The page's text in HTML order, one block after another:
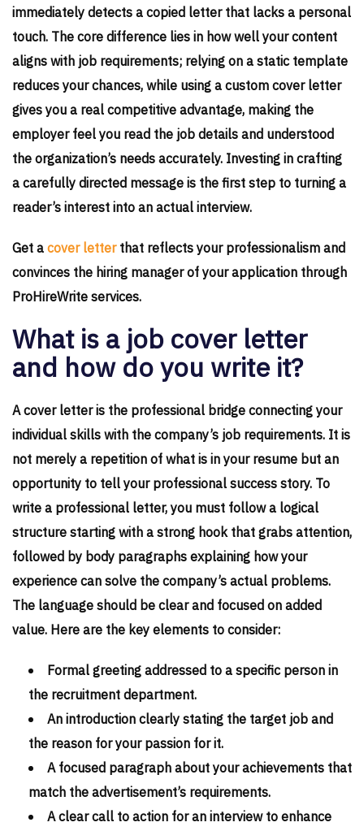
immediately detects a copied letter that lacks a personal
touch. The core difference lies in how well your content
aligns with job requirements; relying on a static template
reduces your chances, while using a custom cover letter
gives you a real competitive advantage, making the
employer feel you read the job details and understood
the organization’s needs accurately. Investing in crafting
a carefully directed message is the first step to turning a
reader’s interest into an actual interview.
Get acover letterthat reflects your professionalism and
convinces the hiring manager of your application through
ProHireWrite services.
What is a job cover letter
and how do you write it?
A cover letter is the professional bridge connecting your
individual skills with the company’s job requirements. It is
not merely a repetition of what is in your resume but an
opportunity to tell your professional success story. To
write a professional letter, you must follow a logical
structure starting with a strong hook that grabs attention,
followed by body paragraphs explaining how your
experience can solve the company’s actual problems.
The language should be clear and focused on added
value. Here are the key elements to consider:
Formal greeting addressed to a specific person in
the recruitment department.
An introduction clearly stating the target job and
the reason for your passion for it.
A focused paragraph about your achievements that
match the advertisement’s requirements.
A clear call to action for an interview to enhance